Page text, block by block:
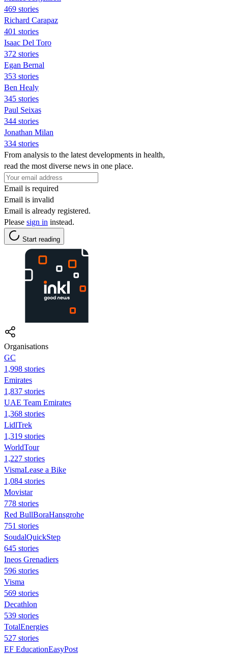
469 stories
Richard Carapaz
401 stories
Isaac Del Toro
372 stories
Egan Bernal
353 stories
Ben Healy
345 stories
Paul Seixas
344 stories
Jonathan Milan
334 stories
From analysis to the latest developments in health,
read the most diverse news in one place.
Email is required
Email is invalid
Email is already registered.
Please sign in instead.
Start reading
Organisations
GC
1,998 stories
Emirates
1,837 stories
UAE Team Emirates
1,368 stories
LidlTrek
1,319 stories
WorldTour
1,227 stories
VismaLease a Bike
1,084 stories
Movistar
778 stories
Red BullBoraHansgrohe
751 stories
SoudalQuickStep
645 stories
Ineos Grenadiers
596 stories
Visma
569 stories
Decathlon
539 stories
TotalEnergies
527 stories
EF EducationEasyPost